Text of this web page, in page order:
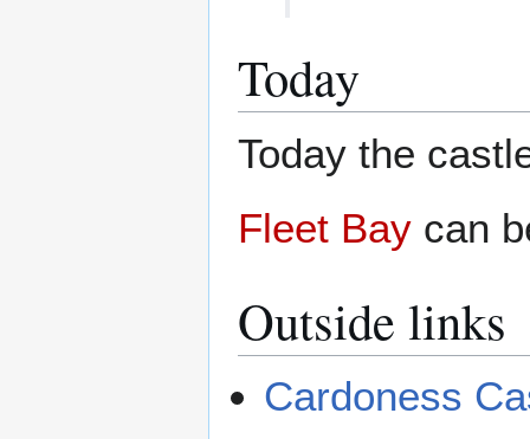
Today
Today the
Fleet Bay can
Outside links
Cardoness